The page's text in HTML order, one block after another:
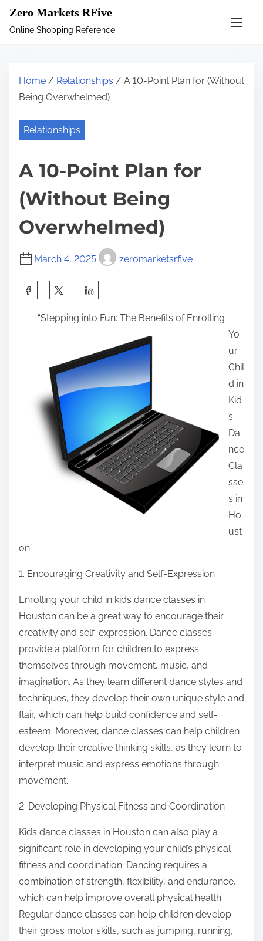
Zero Markets RFive
Online Shopping Reference
Home / Relationships / A 10-Point Plan for (Without
Being Overwhelmed)
Relationships
A 10-Point Plan for
(Without Being
Overwhelmed)
March 4, 2025 zeromarketsrfive
“Stepping into Fun: The Benefits of Enrolling
Yo
ur
Chil
d in
Kid
s
Da
nce
Cla
sse
s in
Ho
ust
on”
1. Encouraging Creativity and Self-Expression
Enrolling your child in kids dance classes in
Houston can be a great way to encourage their
creativity and self-expression. Dance classes
provide a platform for children to express
themselves through movement, music, and
imagination. As they learn different dance styles and
techniques, they develop their own unique style and
flair, which can help build confidence and self-
esteem. Moreover, dance classes can help children
develop their creative thinking skills, as they learn to
interpret music and express emotions through
movement.
2. Developing Physical Fitness and Coordination
Kids dance classes in Houston can also play a
significant role in developing your child’s physical
fitness and coordination. Dancing requires a
combination of strength, flexibility, and endurance,
which can help improve overall physical health.
Regular dance classes can help children develop
their gross motor skills, such as jumping, running,